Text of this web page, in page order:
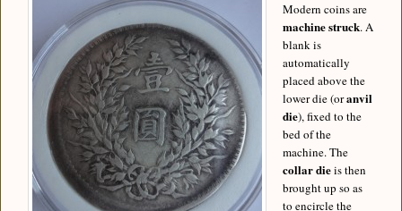
Modern coins are
machine struck. A
blank is
automatically
placed above the
lower die (oranvil
die), fixed to the
bed of the
machine. The
collar dieis then
brought up so as
to encircle the